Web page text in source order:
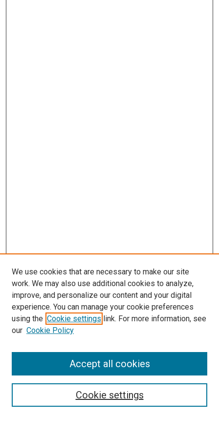
SEARCH
We use cookies that are necessary to make our site
work. We may also use additional cookies to analyze,
improve, and personalize our content and your digital
experience. You can manage your cookie preferences
using the Cookie settings link. For more information, see
our Cookie Policy
Cookie settings
Accept all cookies